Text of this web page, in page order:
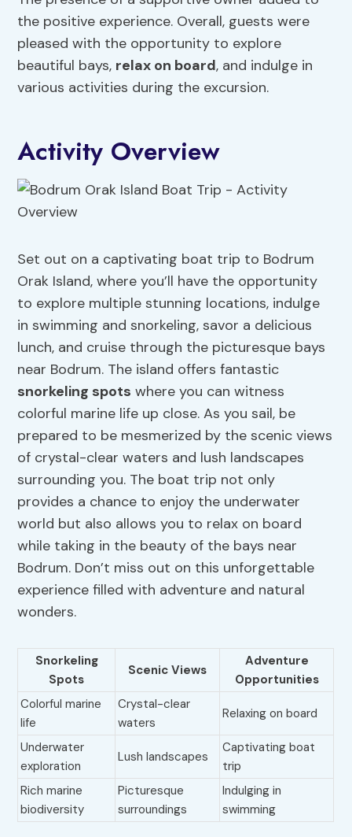
the positive experience. Overall, guests were
pleased with the opportunity to explore
beautiful bays, relax on board, and indulge in
various activities during the excursion.
Activity Overview
Set out on a captivating boat trip to Bodrum
Orak Island, where you’ll have the opportunity
to explore multiple stunning locations, indulge
in swimming and snorkeling, savor a delicious
lunch, and cruise through the picturesque bays
near Bodrum. The island offers fantastic
snorkeling spots where you can witness
colorful marine life up close. As you sail, be
prepared to be mesmerized by the scenic views
of crystal-clear waters and lush landscapes
surrounding you. The boat trip not only
provides a chance to enjoy the underwater
world but also allows you to relax on board
while taking in the beauty of the bays near
Bodrum. Don’t miss out on this unforgettable
experience filled with adventure and natural
wonders.
Snorkeling
Spots
Scenic Views
Adventure
Opportunities
Colorful marine
life
Crystal-clear
waters
Relaxing on board
Underwater
exploration
Lush landscapes
Captivating boat
trip
Rich marine
biodiversity
Picturesque
surroundings
Indulging in
swimming